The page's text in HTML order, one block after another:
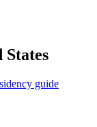
States
guide